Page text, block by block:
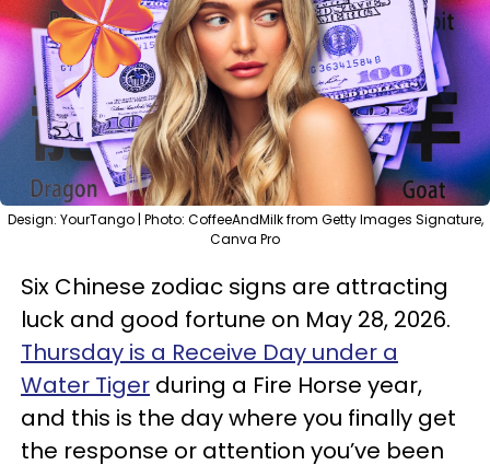
Design: YourTango | Photo: CoffeeAndMilk from Getty Images Signature,
Canva Pro
Six Chinese zodiac signs are attracting
luck and good fortune on May 28, 2026.
Thursday is a Receive Day under a
Water Tiger during a Fire Horse year,
and this is the day where you finally get
the response or attention you’ve been